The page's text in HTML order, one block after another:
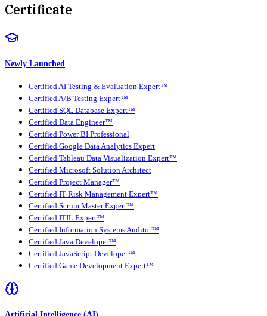
Certificate
Newly Launched
Certified AI Testing & Evaluation Expert™
Certified A/B Testing Expert™
Certified SQL Database Expert™
Certified Data Engineer™
Certified Power BI Professional
Certified Google Data Analytics Expert
Certified Tableau Data Visualization Expert™
Certified Microsoft Solution Architect
Certified Project Manager™
Certified IT Risk Management Expert™
Certified Scrum Master Expert™
Certified ITIL Expert™
Certified Information Systems Auditor™
Certified Java Developer™
Certified JavaScript Developer™
Certified Game Development Expert™
Artificial Intelligence (AI)